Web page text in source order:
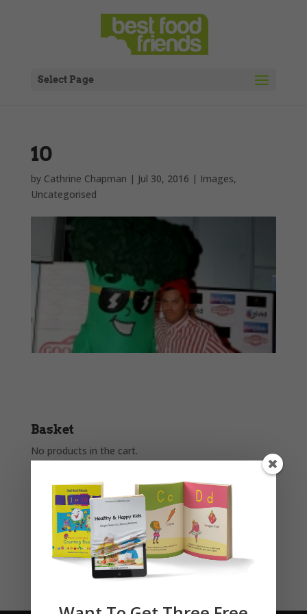
Select Page
10
by Cathrine Chapman | Jul 30, 2016 | Images,
Uncategorised
Basket
No products in the cart.
Product categories
Story Books
Uncategorised